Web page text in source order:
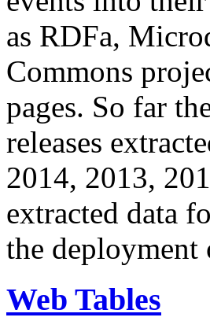
as RDFa,
Commons
pages. So far
releases
2014, 2013,
extracted data
the
Web Tables